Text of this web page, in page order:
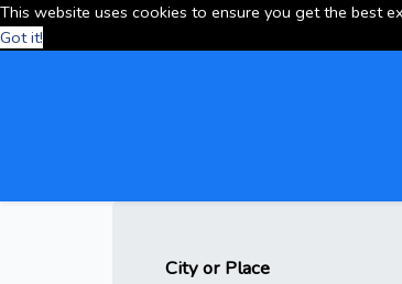
This website uses cookies to ensure you get the best
Got it!
City or Place